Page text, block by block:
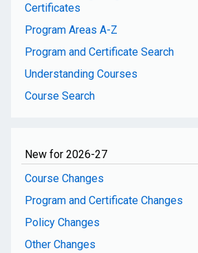
Certificates
Program Areas A-Z
Program and Certificate Search
Understanding Courses
Course Search
New for 2026-27
Course Changes
Program and Certificate Changes
Policy Changes
Other Changes